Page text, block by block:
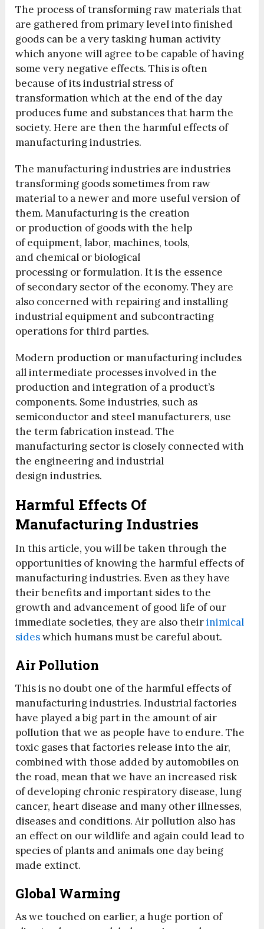
The process of transforming raw materials that
are gathered from primary level into finished
goods can be a very tasking human activity
which anyone will agree to be capable of having
some very negative effects. This is often
because of its industrial stress of
transformation which at the end of the day
produces fume and substances that harm the
society. Here are then the harmful effects of
manufacturing industries.
The manufacturing industries are industries
transforming goods sometimes from raw
material to a newer and more useful version of
them. Manufacturing is the creation
or production of goods with the help
of equipment, labor, machines, tools,
and chemical or biological
processing or formulation. It is the essence
of secondary sector of the economy. They are
also concerned with repairing and installing
industrial equipment and subcontracting
operations for third parties.
Modern production or manufacturing includes
all intermediate processes involved in the
production and integration of a product’s
components. Some industries, such as
semiconductor and steel manufacturers, use
the term fabrication instead. The
manufacturing sector is closely connected with
the engineering and industrial
design industries.
Harmful Effects Of
Manufacturing Industries
In this article, you will be taken through the
opportunities of knowing the harmful effects of
manufacturing industries. Even as they have
their benefits and important sides to the
growth and advancement of good life of our
immediate societies, they are also theirinimical
sideswhich humans must be careful about.
Air Pollution
This is no doubt one of the harmful effects of
manufacturing industries. Industrial factories
have played a big part in the amount of air
pollution that we as people have to endure. The
toxic gases that factories release into the air,
combined with those added by automobiles on
the road, mean that we have an increased risk
of developing chronic respiratory disease, lung
cancer, heart disease and many other illnesses,
diseases and conditions. Air pollution also has
an effect on our wildlife and again could lead to
species of plants and animals one day being
made extinct.
Global Warming
As we touched on earlier, a huge portion of